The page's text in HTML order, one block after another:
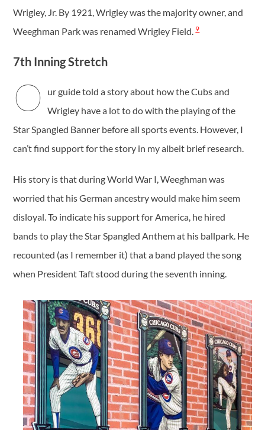
Wrigley, Jr. By 1921, Wrigley was the majority owner, and
Weeghman Park was renamed Wrigley Field.9
7th Inning Stretch
O
ur guide told a story about how the Cubs and
Wrigley have a lot to do with the playing of the
Star Spangled Banner before all sports events. However, I
can’t find support for the story in my albeit brief research.
His story is that during World War I, Weeghman was
worried that his German ancestry would make him seem
disloyal. To indicate his support for America, he hired
bands to play the Star Spangled Anthem at his ballpark. He
recounted (as I remember it) that a band played the song
when President Taft stood during the seventh inning.